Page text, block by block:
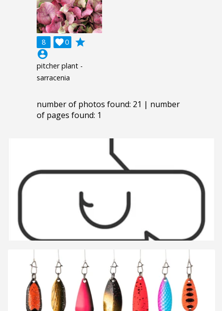
8 0

grade
account_circle
pitcher plant -
sarracenia
number of photos found: 21 | number
of pages found: 1